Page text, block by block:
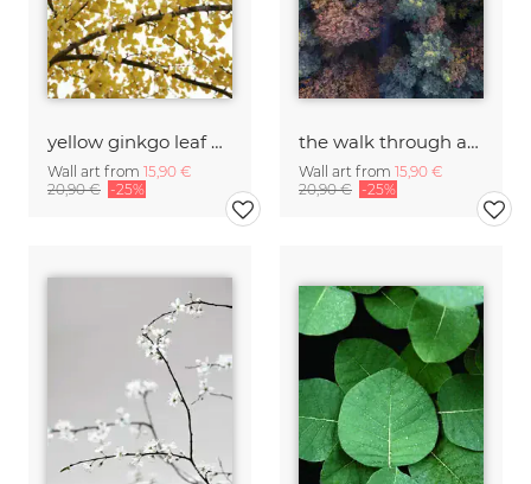
yellow ginkgo leaf heaven
Wall art from 15,90 €
20,90 € -25%
the walk through autumn forests
Wall art from 15,90 €
20,90 € -25%